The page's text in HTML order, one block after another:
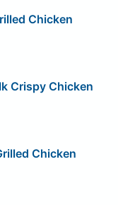
Chicken
Crispy Chicken
Chicken